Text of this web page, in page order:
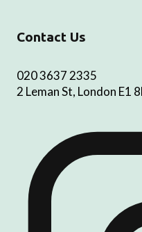
Contact Us
020 3637 2335
2 Leman St, London E1